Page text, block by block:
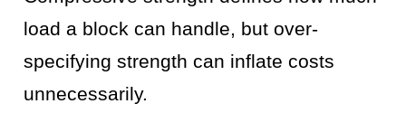
load a block can handle, but over-
specifying strength can inflate costs
unnecessarily.